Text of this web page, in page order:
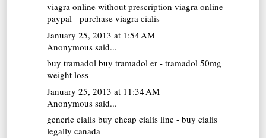
viagra online without prescription viagra online
paypal - purchase viagra cialis
January 25, 2013 at 1:54 AM
Anonymous said...
buy tramadol buy tramadol er - tramadol 50mg
weight loss
January 25, 2013 at 11:34 AM
Anonymous said...
generic cialis buy cheap cialis line - buy cialis
legally canada